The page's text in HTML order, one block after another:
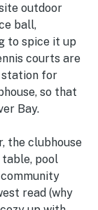
outdoor
ball,
to spice it up
courts are
station for
so that
Bay.
the clubhouse
table, pool
read (why